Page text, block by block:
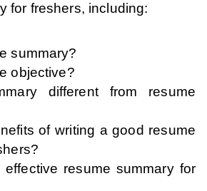
for freshers, including:
summary?
objective?
different from resume
of writing a good resume
resume summary for